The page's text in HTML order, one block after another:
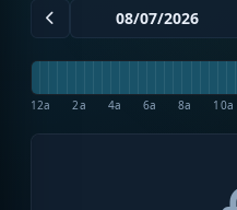
12a 2a 4a 6a 8a 10a